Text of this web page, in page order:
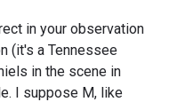
in your observation
(it's a Tennessee
in the scene in
I suppose M, like